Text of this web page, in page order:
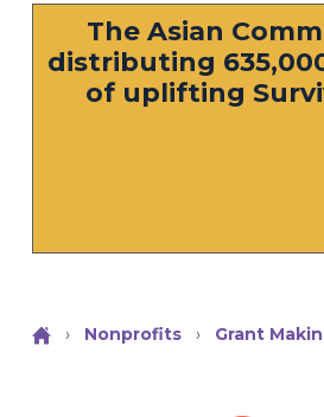
The Asian
distributing
of uplifting
› Nonprofits › Grant